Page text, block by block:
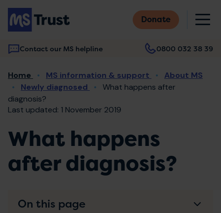
Skip
main
content
Donate
Contact our MS helpline 0800 032 38 39
Main
navigation
Breadcrumb
Home MS information & support
About MS
Newly diagnosed
What happens after
diagnosis?
Last updated: 1 November 2019
What happens
after diagnosis?
On this page